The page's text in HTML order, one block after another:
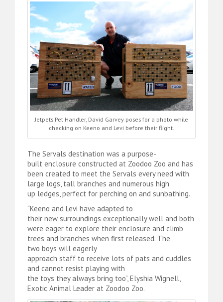
Jetpets Pet Handler, David Garvey poses for a photo while
checking on Keeno and Levi before their flight.
The Servals destination was a purpose-
built enclosure constructed at Zoodoo Zoo and has
been created to meet the Servals every need with
large logs, tall branches and numerous high
up ledges, perfect for perching on and sunbathing.
“Keeno and Levi have adapted to
their new surroundings exceptionally well and both
were eager to explore their enclosure and climb
trees and branches when first released. The
two boys will eagerly
approach staff to receive lots of pats and cuddles
and cannot resist playing with
the toys they always bring too”, Elyshia Wignell,
Exotic Animal Leader at Zoodoo Zoo.